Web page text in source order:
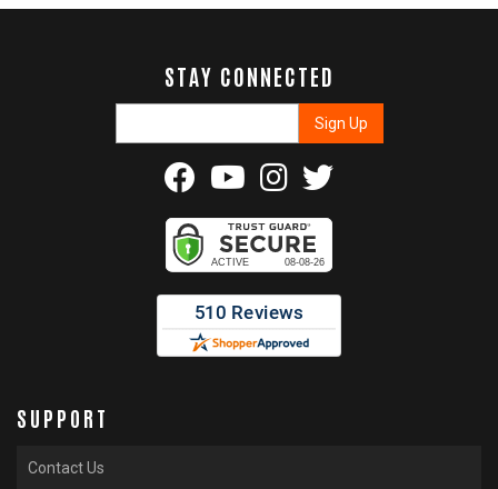
STAY CONNECTED
SUPPORT
Contact Us